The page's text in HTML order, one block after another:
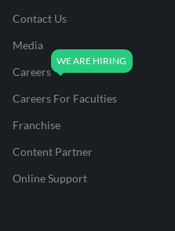
Contact Us
Media
Careers
Careers For Faculties
Franchise
Content Partner
Online Support